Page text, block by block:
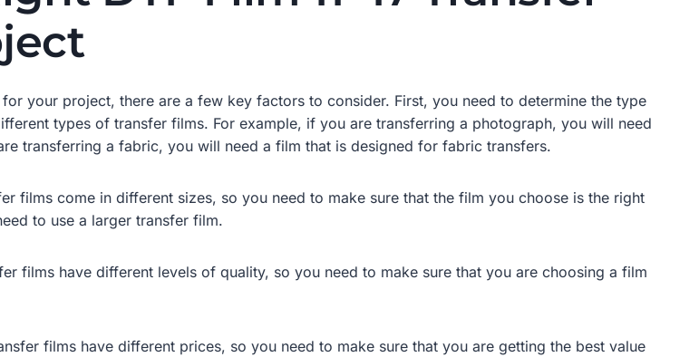
your project, there are a few key factors to consider. First, you need to determine the type
types of transfer films. For example, if you are transferring a photograph, you will need
transferring a fabric, you will need a film that is designed for fabric transfers.
films come in different sizes, so you need to make sure that the film you choose is the right
to use a larger transfer film.
films have different levels of quality, so you need to make sure that you are choosing a film
films have different prices, so you need to make sure that you are getting the best value